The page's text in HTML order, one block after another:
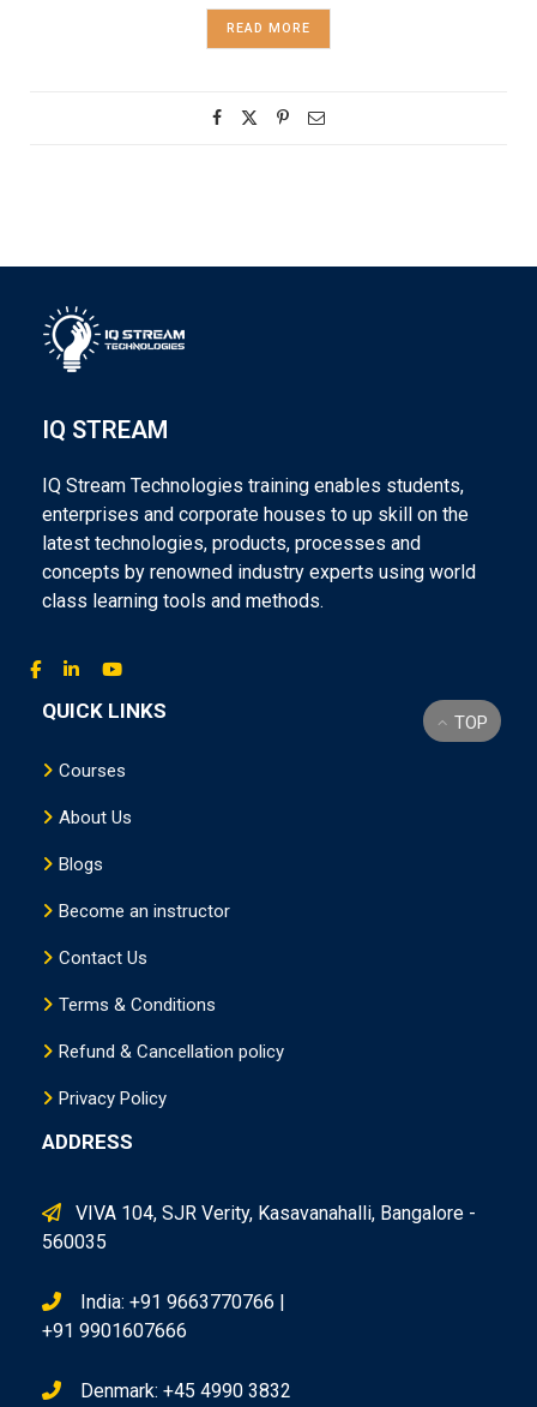
READ MORE
IQ STREAM
IQ Stream Technologies training enables students,
enterprises and corporate houses to up skill on the
latest technologies, products, processes and
concepts by renowned industry experts using world
class learning tools and methods.
QUICK LINKS
Courses
About Us
Blogs
Become an instructor
Contact Us
Terms & Conditions
Refund & Cancellation policy
Privacy Policy
ADDRESS
VIVA 104, SJR Verity, Kasavanahalli, Bangalore -
560035
India: +91 9663770766 |
+91 9901607666
Denmark: +45 4990 3832
TOP